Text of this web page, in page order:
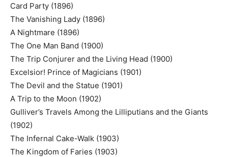
Card Party (1896)
The Vanishing Lady (1896)
A Nightmare (1896)
The One Man Band (1900)
The Trip Conjurer and the Living Head (1900)
Excelsior! Prince of Magicians (1901)
The Devil and the Statue (1901)
A Trip to the Moon (1902)
Gulliver’s Travels Among the Lilliputians and the Giants
(1902)
The Infernal Cake-Walk (1903)
The Kingdom of Faries (1903)